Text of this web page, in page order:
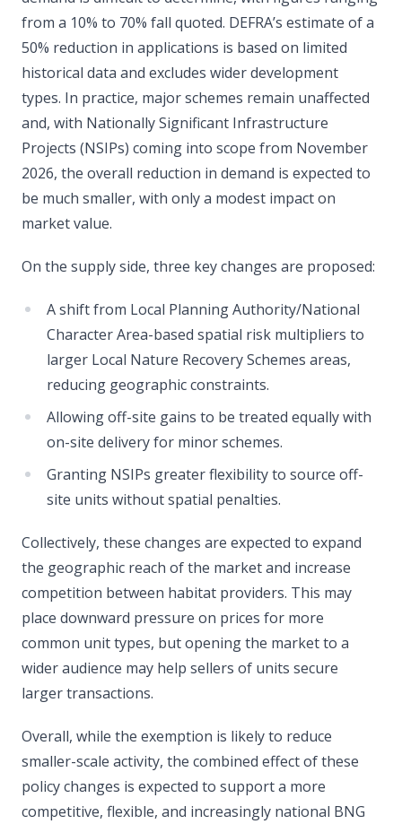
from a 10% to 70% fall quoted. DEFRA’s estimate of a
50% reduction in applications is based on limited
historical data and excludes wider development
types. In practice, major schemes remain unaffected
and, with Nationally Significant Infrastructure
Projects (NSIPs) coming into scope from November
2026, the overall reduction in demand is expected to
be much smaller, with only a modest impact on
market value.
On the supply side, three key changes are proposed:
A shift from Local Planning Authority/National
Character Area-based spatial risk multipliers to
larger Local Nature Recovery Schemes areas,
reducing geographic constraints.
Allowing off-site gains to be treated equally with
on-site delivery for minor schemes.
Granting NSIPs greater flexibility to source off-
site units without spatial penalties.
Collectively, these changes are expected to expand
the geographic reach of the market and increase
competition between habitat providers. This may
place downward pressure on prices for more
common unit types, but opening the market to a
wider audience may help sellers of units secure
larger transactions.
Overall, while the exemption is likely to reduce
smaller-scale activity, the combined effect of these
policy changes is expected to support a more
competitive, flexible, and increasingly national BNG